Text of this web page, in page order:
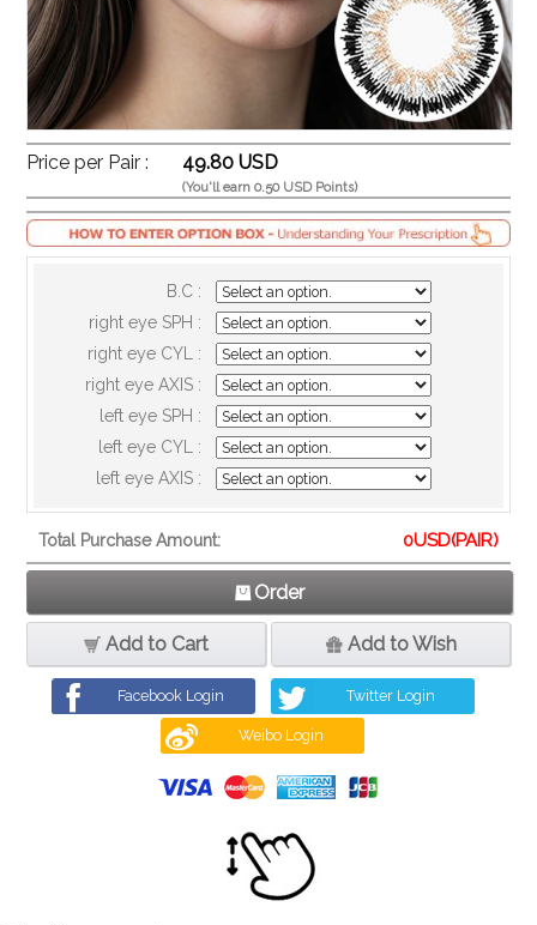
Price per Pair : 49.80 USD
(You'll earn 0.50 USD Points)
B.C :
right eye SPH :
right eye CYL :
right eye AXIS :
left eye SPH :
left eye CYL :
left eye AXIS :
Total Purchase Amount: 0USD(PAIR)
Order
Add to Cart Add to Wish
Facebook Login Twitter Login
Weibo Login